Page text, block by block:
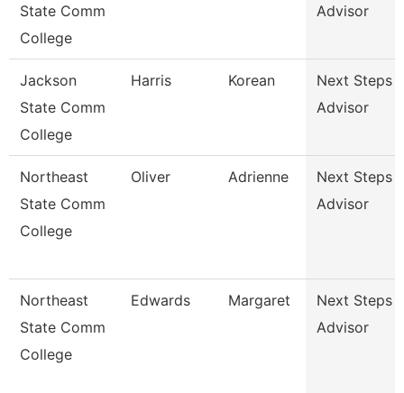
State Comm
College
Advisor
Jackson
State Comm
College
Harris Korean
Next Steps
Advisor
Northeast
State Comm
College
Oliver Adrienne
Next Steps
Advisor
Northeast
State Comm
College
Edwards Margaret
Next Steps
Advisor